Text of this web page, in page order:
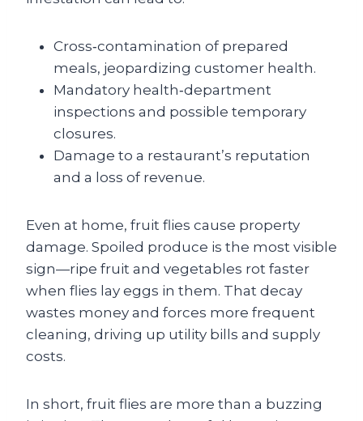
Cross‑contamination of prepared
meals, jeopardizing customer health.
Mandatory health‑department
inspections and possible temporary
closures.
Damage to a restaurant’s reputation
and a loss of revenue.
Even at home, fruit flies cause property
damage. Spoiled produce is the most visible
sign—ripe fruit and vegetables rot faster
when flies lay eggs in them. That decay
wastes money and forces more frequent
cleaning, driving up utility bills and supply
costs.
In short, fruit flies are more than a buzzing